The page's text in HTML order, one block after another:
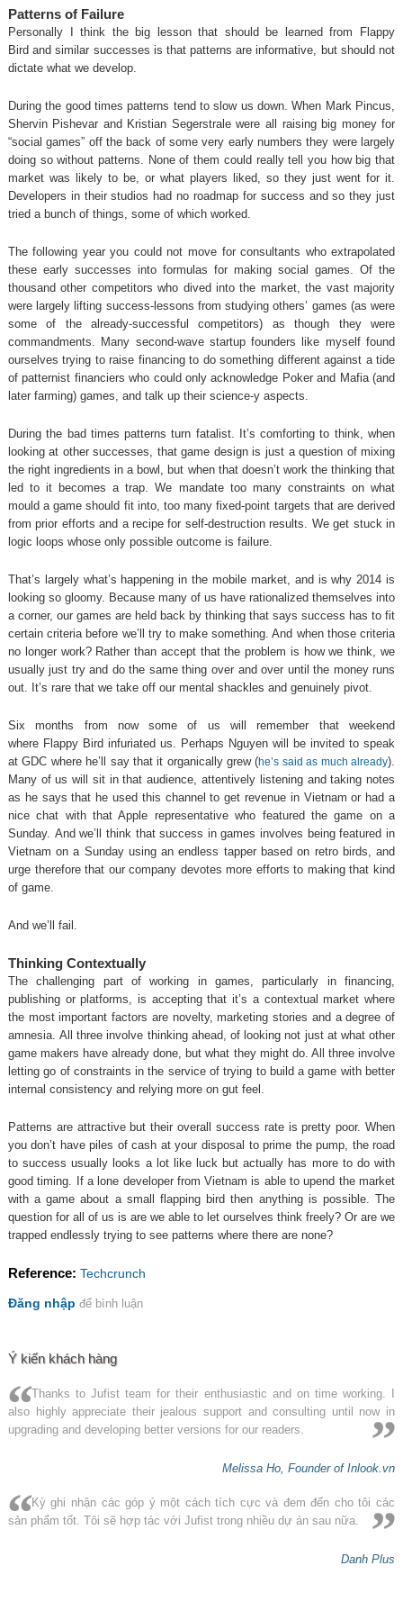
Patterns of Failure
Personally I think the big lesson that should be learned from Flappy
Bird and similar successes is that patterns are informative, but should not
dictate what we develop.
During the good times patterns tend to slow us down. When Mark Pincus,
Shervin Pishevar and Kristian Segerstrale were all raising big money for
“social games” off the back of some very early numbers they were largely
doing so without patterns. None of them could really tell you how big that
market was likely to be, or what players liked, so they just went for it.
Developers in their studios had no roadmap for success and so they just
tried a bunch of things, some of which worked.
The following year you could not move for consultants who extrapolated
these early successes into formulas for making social games. Of the
thousand other competitors who dived into the market, the vast majority
were largely lifting success-lessons from studying others’ games (as were
some of the already-successful competitors) as though they were
commandments. Many second-wave startup founders like myself found
ourselves trying to raise financing to do something different against a tide
of patternist financiers who could only acknowledge Poker and Mafia (and
later farming) games, and talk up their science-y aspects.
During the bad times patterns turn fatalist. It’s comforting to think, when
looking at other successes, that game design is just a question of mixing
the right ingredients in a bowl, but when that doesn’t work the thinking that
led to it becomes a trap. We mandate too many constraints on what
mould a game should fit into, too many fixed-point targets that are derived
from prior efforts and a recipe for self-destruction results. We get stuck in
logic loops whose only possible outcome is failure.
That’s largely what’s happening in the mobile market, and is why 2014 is
looking so gloomy. Because many of us have rationalized themselves into
a corner, our games are held back by thinking that says success has to fit
certain criteria before we’ll try to make something. And when those criteria
no longer work? Rather than accept that the problem is how we think, we
usually just try and do the same thing over and over until the money runs
out. It’s rare that we take off our mental shackles and genuinely pivot.
Six months from now some of us will remember that weekend
where Flappy Bird infuriated us. Perhaps Nguyen will be invited to speak
at GDC where he’ll say that it organically grew (he’s said as much already).
Many of us will sit in that audience, attentively listening and taking notes
as he says that he used this channel to get revenue in Vietnam or had a
nice chat with that Apple representative who featured the game on a
Sunday. And we’ll think that success in games involves being featured in
Vietnam on a Sunday using an endless tapper based on retro birds, and
urge therefore that our company devotes more efforts to making that kind
of game.
And we’ll fail.
Thinking Contextually
The challenging part of working in games, particularly in financing,
publishing or platforms, is accepting that it’s a contextual market where
the most important factors are novelty, marketing stories and a degree of
amnesia. All three involve thinking ahead, of looking not just at what other
game makers have already done, but what they might do. All three involve
letting go of constraints in the service of trying to build a game with better
internal consistency and relying more on gut feel.
Patterns are attractive but their overall success rate is pretty poor. When
you don’t have piles of cash at your disposal to prime the pump, the road
to success usually looks a lot like luck but actually has more to do with
good timing. If a lone developer from Vietnam is able to upend the market
with a game about a small flapping bird then anything is possible. The
question for all of us is are we able to let ourselves think freely? Or are we
trapped endlessly trying to see patterns where there are none?
Reference: Techcrunch
Đăng nhập để bình luận
Ý kiến khách hàng
Thanks to Jufist team for their enthusiastic and on time working. I
also highly appreciate their jealous support and consulting until now in
upgrading and developing better versions for our readers.
Melissa Ho, Founder of Inlook.vn
Kỳ ghi nhận các góp ý một cách tích cực và đem đến cho tôi các
sản phẩm tốt. Tôi sẽ hợp tác với Jufist trong nhiều dự án sau nữa.
Danh Plus